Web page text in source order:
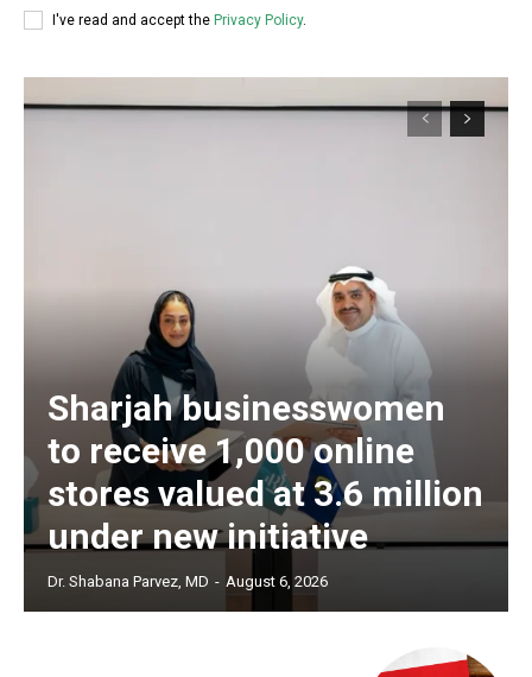
I've read and accept the Privacy Policy.
Sharjah businesswomen
to receive 1,000 online
stores valued at 3.6 million
under new initiative
Dr. Shabana Parvez, MD - August 6, 2026